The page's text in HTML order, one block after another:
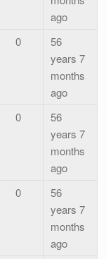
ago
0
56
years 7
months
ago
0
56
years 7
months
ago
0
56
years 7
months
ago